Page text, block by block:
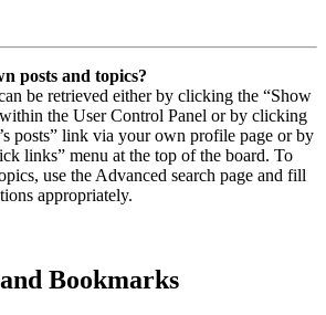
posts and topics?
be retrieved either by clicking the “Show
the User Control Panel or by clicking
posts” link via your own profile page or by
links” menu at the top of the board. To
use the Advanced search page and fill
appropriately.
Bookmarks